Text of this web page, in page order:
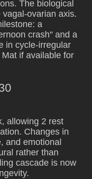
The biological
ovarian axis.
a
crash" and a
in cycle-irregular
if available for
allowing 2 rest
Changes in
and emotional
rather than
cascade is now